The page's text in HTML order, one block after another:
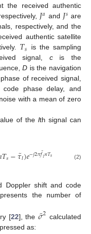
the received authentic
𝐽𝑎 and 𝐽𝑠 are
respectively, and the
authentic satellite
𝑇𝑠
is the sampling
signal, cis the
D is the navigation
of received signal,
phase delay, and
with a mean of zero
of thelth signal can
𝑇𝑠−𝜏̃𝑙)𝑒−𝑗2𝜋𝑓̃
𝑙𝑛𝑇𝑠 (2)
Doppler shift and code
the number of
[22], the𝜎̂2 calculated
as: